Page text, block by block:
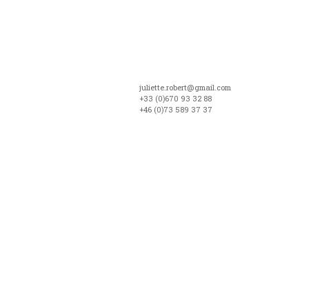
juliette.robert@gmail.com
+33 (0)670 93 32 88
+46 (0)73 589 37 37